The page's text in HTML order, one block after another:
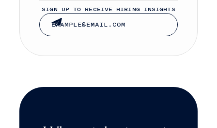
SIGN UP TO RECEIVE HIRING INSIGHTS